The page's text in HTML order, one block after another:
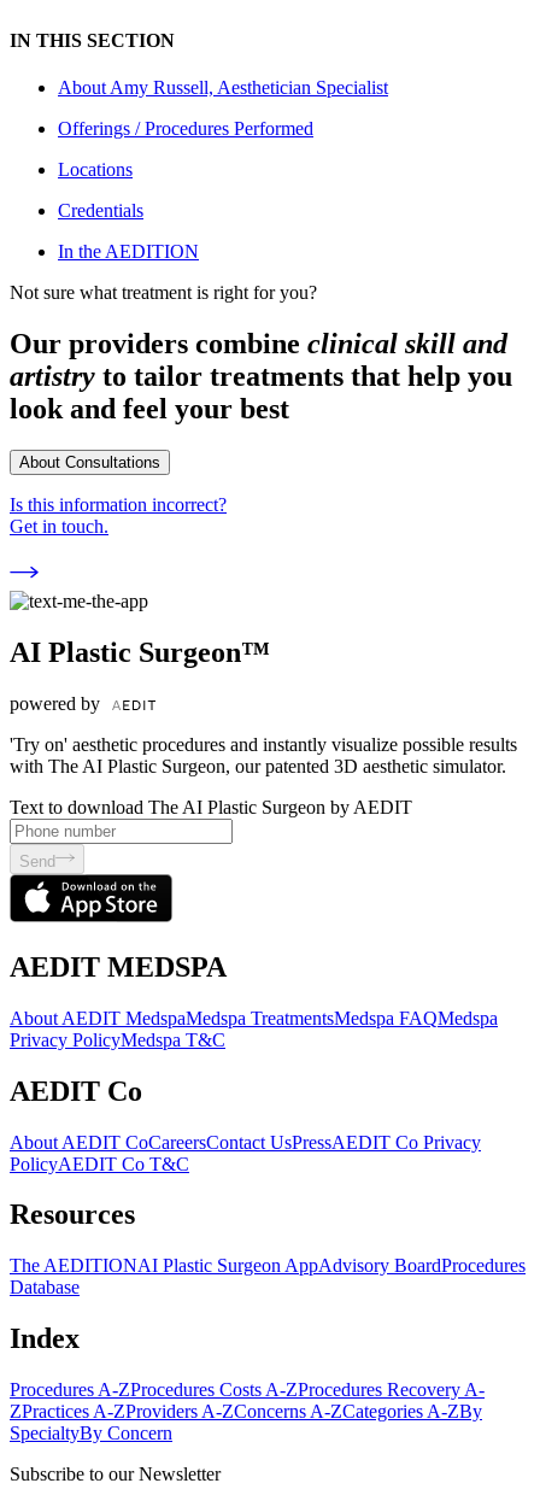
IN THIS SECTION
About Amy Russell, Aesthetician Specialist
Offerings / Procedures Performed
Locations
Credentials
In the AEDITION
Not sure what treatment is right for you?
Our providers combine clinical skill and
artistry to tailor treatments that help you
look and feel your best
About Consultations
Is this information incorrect?
Get in touch.
AI Plastic Surgeon™
powered by
'Try on' aesthetic procedures and instantly visualize possible results
with The AI Plastic Surgeon, our patented 3D aesthetic simulator.
Text to download The AI Plastic Surgeon by AEDIT
Send
AEDIT MEDSPA
About AEDIT MedspaMedspa TreatmentsMedspa FAQMedspa
Privacy PolicyMedspa T&C
AEDIT Co
About AEDIT CoCareersContact UsPressAEDIT Co Privacy
PolicyAEDIT Co T&C
Resources
The AEDITIONAI Plastic Surgeon AppAdvisory BoardProcedures
Database
Index
Procedures A-ZProcedures Costs A-ZProcedures Recovery A-
ZPractices A-ZProviders A-ZConcerns A-ZCategories A-ZBy
SpecialtyBy Concern
Subscribe to our Newsletter